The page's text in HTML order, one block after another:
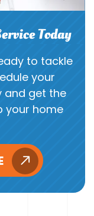
Today
to tackle
your
and get the
your home